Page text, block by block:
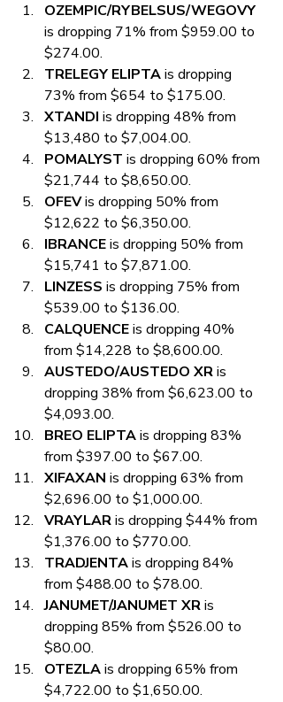
OZEMPIC/RYBELSUS/WEGOVY
is dropping 71% from $959.00 to
$274.00.
TRELEGY ELIPTA is dropping
73% from $654 to $175.00.
XTANDI is dropping 48% from
$13,480 to $7,004.00.
POMALYST is dropping 60% from
$21,744 to $8,650.00.
OFEV is dropping 50% from
$12,622 to $6,350.00.
IBRANCE is dropping 50% from
$15,741 to $7,871.00.
LINZESS is dropping 75% from
$539.00 to $136.00.
CALQUENCE is dropping 40%
from $14,228 to $8,600.00.
AUSTEDO/AUSTEDO XR is
dropping 38% from $6,623.00 to
$4,093.00.
BREO ELIPTA is dropping 83%
from $397.00 to $67.00.
XIFAXAN is dropping 63% from
$2,696.00 to $1,000.00.
VRAYLAR is dropping $44% from
$1,376.00 to $770.00.
TRADJENTA is dropping 84%
from $488.00 to $78.00.
JANUMET/JANUMET XR is
dropping 85% from $526.00 to
$80.00.
OTEZLA is dropping 65% from
$4,722.00 to $1,650.00.